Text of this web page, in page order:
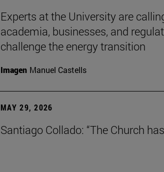
Experts at the University are
academia, businesses, and
challenge the energy transition
Imagen Manuel Castells
MAY 29, 2026
Santiago Collado: “The Church